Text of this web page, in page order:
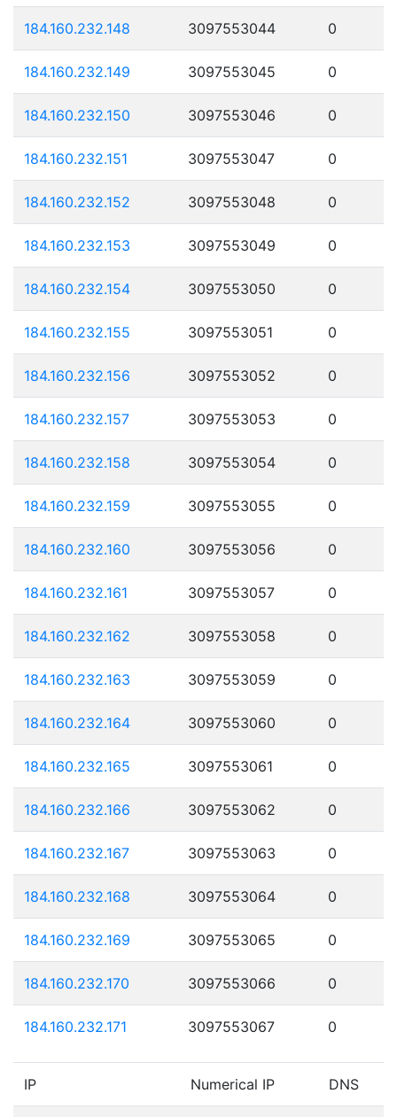
184.160.232.148 3097553044 0
184.160.232.149 3097553045 0
184.160.232.150 3097553046 0
184.160.232.151 3097553047 0
184.160.232.152 3097553048 0
184.160.232.153 3097553049 0
184.160.232.154 3097553050 0
184.160.232.155 3097553051 0
184.160.232.156 3097553052 0
184.160.232.157 3097553053 0
184.160.232.158 3097553054 0
184.160.232.159 3097553055 0
184.160.232.160 3097553056 0
184.160.232.161 3097553057 0
184.160.232.162 3097553058 0
184.160.232.163 3097553059 0
184.160.232.164 3097553060 0
184.160.232.165 3097553061 0
184.160.232.166 3097553062 0
184.160.232.167 3097553063 0
184.160.232.168 3097553064 0
184.160.232.169 3097553065 0
184.160.232.170 3097553066 0
184.160.232.171 3097553067 0
IP Numerical IP DNS